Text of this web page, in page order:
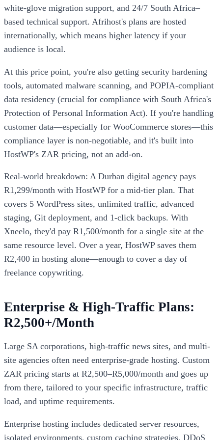
white-glove migration support, and 24/7 South Africa–
based technical support. Afrihost's plans are hosted
internationally, which means higher latency if your
audience is local.
At this price point, you're also getting security hardening
tools, automated malware scanning, and POPIA-compliant
data residency (crucial for compliance with South Africa's
Protection of Personal Information Act). If you're handling
customer data—especially for WooCommerce stores—this
compliance layer is non-negotiable, and it's built into
HostWP's ZAR pricing, not an add-on.
Real-world breakdown: A Durban digital agency pays
R1,299/month with HostWP for a mid-tier plan. That
covers 5 WordPress sites, unlimited traffic, advanced
staging, Git deployment, and 1-click backups. With
Xneelo, they'd pay R1,500/month for a single site at the
same resource level. Over a year, HostWP saves them
R2,400 in hosting alone—enough to cover a day of
freelance copywriting.
Enterprise & High-Traffic Plans:
R2,500+/Month
Large SA corporations, high-traffic news sites, and multi-
site agencies often need enterprise-grade hosting. Custom
ZAR pricing starts at R2,500–R5,000/month and goes up
from there, tailored to your specific infrastructure, traffic
load, and uptime requirements.
Enterprise hosting includes dedicated server resources,
isolated environments, custom caching strategies, DDoS